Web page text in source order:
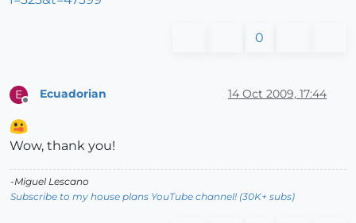
0
E Ecuadorian 14 Oct 2009, 17:44
Wow, thank you!
-Miguel Lescano
Subscribe to my house plans YouTube channel! (30K+ subs)